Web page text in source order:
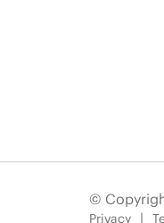
©
Privacy